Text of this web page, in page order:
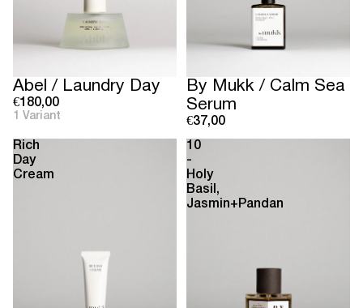
Abel / Laundry Day
€180,00
1 Variant
By Mukk / Calm Sea
Serum
€37,00
Rich
Day
Cream
10
-
Holy
Basil,
Jasmin+Pandan